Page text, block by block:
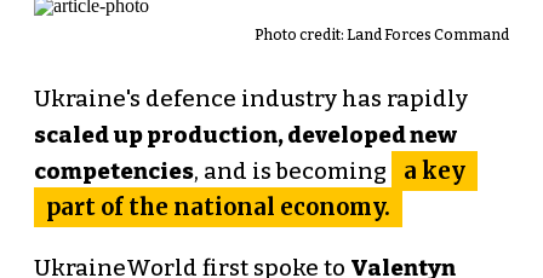
Photo credit: Land Forces Command
Ukraine's defence industry has rapidly
scaled up production, developed new
competencies, and is becoming
a key
part of the national economy.
UkraineWorld first spoke to Valentyn